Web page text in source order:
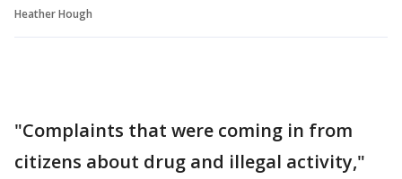
Heather Hough
"Complaints that were coming in from
citizens about drug and illegal activity,"